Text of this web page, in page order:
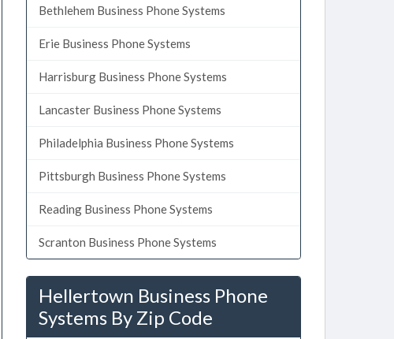
Bethlehem Business Phone Systems
Erie Business Phone Systems
Harrisburg Business Phone Systems
Lancaster Business Phone Systems
Philadelphia Business Phone Systems
Pittsburgh Business Phone Systems
Reading Business Phone Systems
Scranton Business Phone Systems
Hellertown Business Phone
Systems By Zip Code